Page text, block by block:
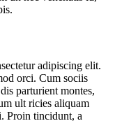
adipiscing elit.
orci. Cum sociis
parturient montes,
ult ricies aliquam
Proin tincidunt, a